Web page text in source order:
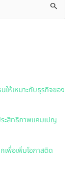
ห้เหมาะกับธุรกิจของ
ะสิทธิภาพแคมเปญ
เพื่อเพิ่มโอกาสติด